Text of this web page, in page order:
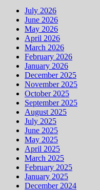
July 2026
June 2026
May 2026
April 2026
March 2026
February 2026
January 2026
December 2025
November 2025
October 2025
September 2025
August 2025
July 2025
June 2025
May 2025
April 2025
March 2025
February 2025
January 2025
December 2024